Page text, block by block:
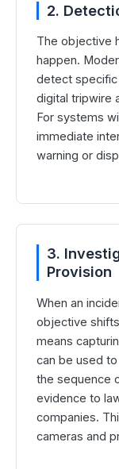
2.
The objective
happen.
detect
digital tripwire
For systems
immediate
warning or
3.
Provision
When an
objective
means
can be used
the sequence
evidence to
companies.
cameras and